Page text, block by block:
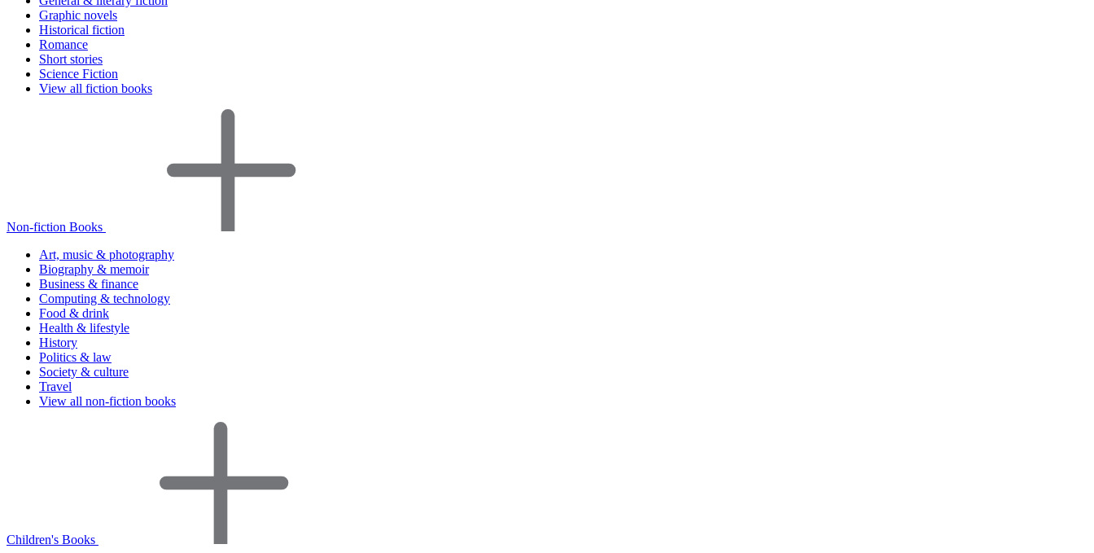
Graphic novels
Historical fiction
Romance
Short stories
Science Fiction
View all fiction books
Non-fiction Books
Art, music & photography
Biography & memoir
Business & finance
Computing & technology
Food & drink
Health & lifestyle
History
Politics & law
Society & culture
Travel
View all non-fiction books
Children's Books